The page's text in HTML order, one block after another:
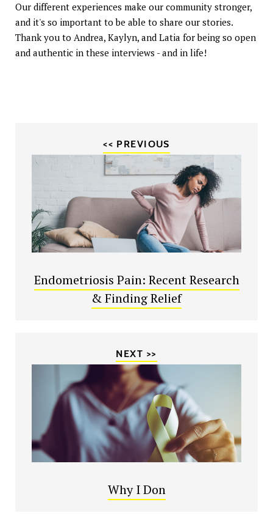
Our different experiences make our community stronger,
and it's so important to be able to share our stories.
Thank you to Andrea, Kaylyn, and Latia for being so open
and authentic in these interviews - and in life!
<< PREVIOUS
Endometriosis Pain: Recent Research
& Finding Relief
NEXT >>
Why I Don